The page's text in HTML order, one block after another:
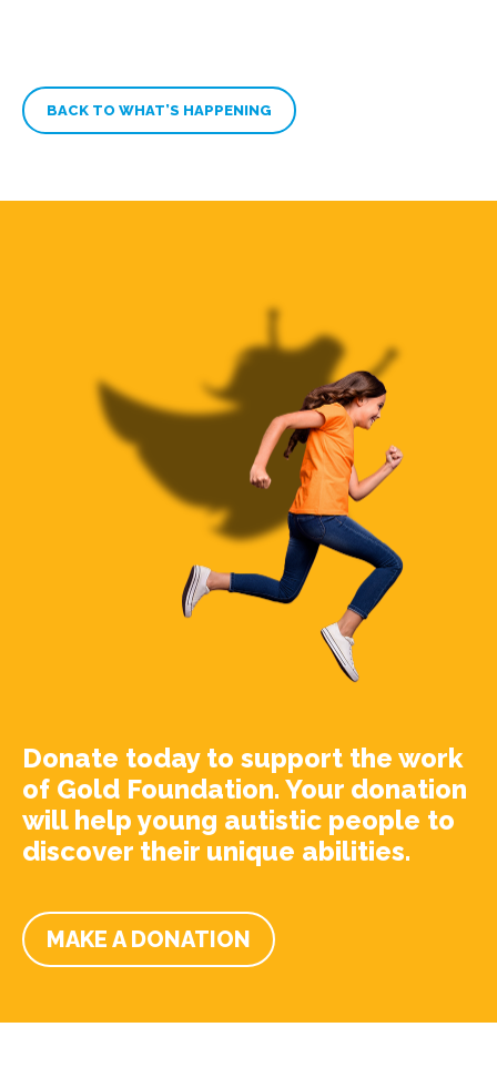
BACK TO WHAT’S HAPPENING
Donate today to support the work
of Gold Foundation. Your donation
will help young autistic people to
discover their unique abilities.
MAKE A DONATION